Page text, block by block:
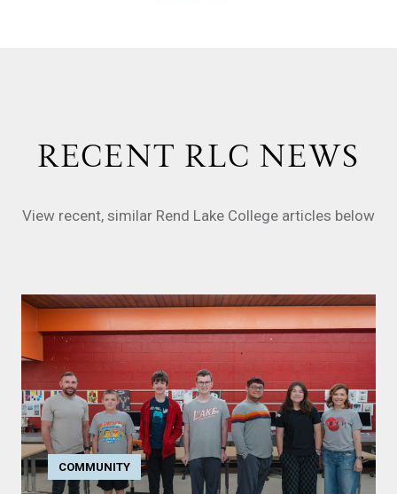
RECENT RLC NEWS
View recent, similar Rend Lake College articles below
COMMUNITY